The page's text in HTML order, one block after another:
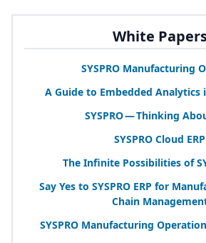
White
SYSPROManufacturing
A Guide to Embedded Analytics
SYSPRO— Thinking
SYSPRO Cloud ERP
The Infinite Possibilities of
Say Yes to SYSPRO ERP for
Chain
SYSPROManufacturing